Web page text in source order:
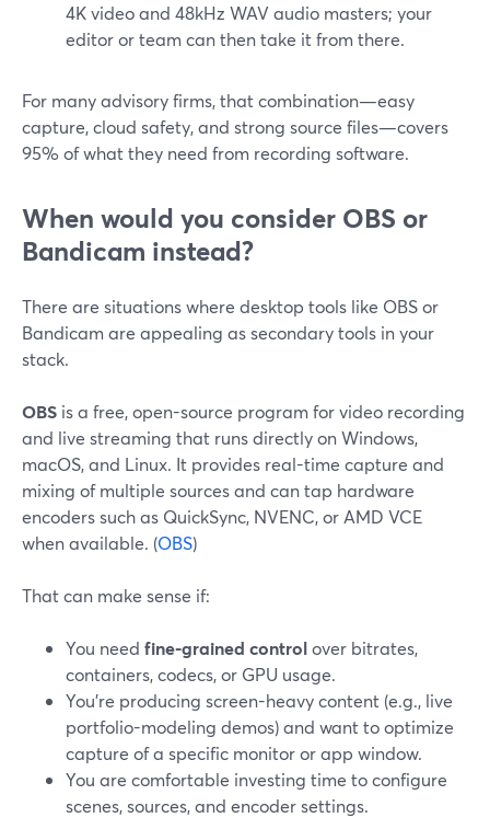
4K video and 48kHz WAV audio masters; your
editor or team can then take it from there.
For many advisory firms, that combination—easy
capture, cloud safety, and strong source files—covers
95% of what they need from recording software.
When would you consider OBS or
Bandicam instead?
There are situations where desktop tools like OBS or
Bandicam are appealing as secondary tools in your
stack.
OBS is a free, open-source program for video recording
and live streaming that runs directly on Windows,
macOS, and Linux. It provides real-time capture and
mixing of multiple sources and can tap hardware
encoders such as QuickSync, NVENC, or AMD VCE
when available. (OBS)
That can make sense if:
You need fine-grained controlover bitrates,
containers, codecs, or GPU usage.
You’re producing screen-heavy content (e.g., live
portfolio-modeling demos) and want to optimize
capture of a specific monitor or app window.
You are comfortable investing time to configure
scenes, sources, and encoder settings.